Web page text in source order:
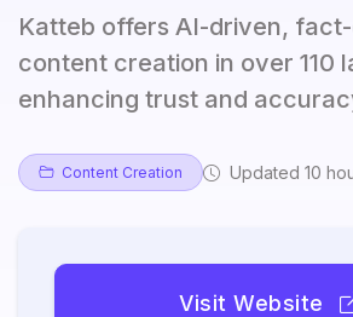
Katteb offers AI-driven,
content creation in over 110
enhancing trust and
Content Creation Updated 10
Visit Website